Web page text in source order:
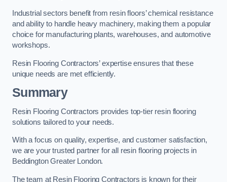
Industrial sectors benefit from resin floors’ chemical resistance
and ability to handle heavy machinery, making them a popular
choice for manufacturing plants, warehouses, and automotive
workshops.
Resin Flooring Contractors’ expertise ensures that these
unique needs are met efficiently.
Summary
Resin Flooring Contractors provides top-tier resin flooring
solutions tailored to your needs.
With a focus on quality, expertise, and customer satisfaction,
we are your trusted partner for all resin flooring projects in
Beddington Greater London.
The team at Resin Flooring Contractors is known for their